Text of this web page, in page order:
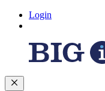
Login